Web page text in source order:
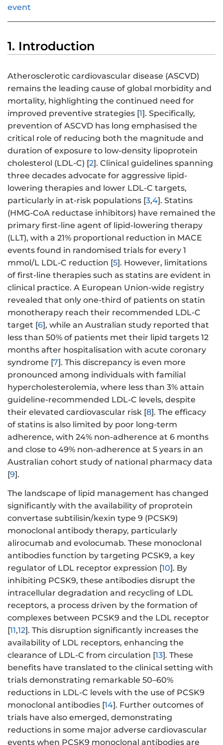
event
1. Introduction
Atherosclerotic cardiovascular disease (ASCVD)
remains the leading cause of global morbidity and
mortality, highlighting the continued need for
improved preventive strategies [1]. Specifically,
prevention of ASCVD has long emphasised the
critical role of reducing both the magnitude and
duration of exposure to low-density lipoprotein
cholesterol (LDL-C) [2]. Clinical guidelines spanning
three decades advocate for aggressive lipid-
lowering therapies and lower LDL-C targets,
particularly in at-risk populations [3,4]. Statins
(HMG-CoA reductase inhibitors) have remained the
primary first-line agent of lipid-lowering therapy
(LLT), with a 21% proportional reduction in MACE
events found in randomised trials for every 1
mmol/L LDL-C reduction [5]. However, limitations
of first-line therapies such as statins are evident in
clinical practice. A European Union-wide registry
revealed that only one-third of patients on statin
monotherapy reach their recommended LDL-C
target [6], while an Australian study reported that
less than 50% of patients met their lipid targets 12
months after hospitalisation with acute coronary
syndrome [7]. This discrepancy is even more
pronounced among individuals with familial
hypercholesterolemia, where less than 3% attain
guideline-recommended LDL-C levels, despite
their elevated cardiovascular risk [8]. The efficacy
of statins is also limited by poor long-term
adherence, with 24% non-adherence at 6 months
and close to 49% non-adherence at 5 years in an
Australian cohort study of national pharmacy data
[9].
The landscape of lipid management has changed
significantly with the availability of proprotein
convertase subtilisin/kexin type 9 (PCSK9)
monoclonal antibody therapy, particularly
alirocumab and evolocumab. These monoclonal
antibodies function by targeting PCSK9, a key
regulator of LDL receptor expression [10]. By
inhibiting PCSK9, these antibodies disrupt the
intracellular degradation and recycling of LDL
receptors, a process driven by the formation of
complexes between PCSK9 and the LDL receptor
[11,12]. This disruption significantly increases the
availability of LDL receptors, enhancing the
clearance of LDL-C from circulation [13]. These
benefits have translated to the clinical setting with
trials demonstrating remarkable 50–60%
reductions in LDL-C levels with the use of PCSK9
monoclonal antibodies [14]. Further outcomes of
trials have also emerged, demonstrating
reductions in some major adverse cardiovascular
events when PCSK9 monoclonal antibodies are